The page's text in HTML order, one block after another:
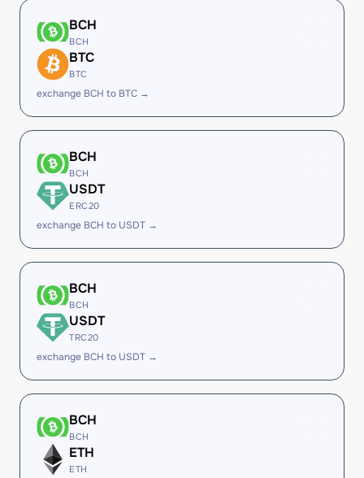
BCH
BCH
BTC
BTC
exchange BCH to BTC →
BCH
BCH
USDT
ERC20
exchange BCH to USDT →
BCH
BCH
USDT
TRC20
exchange BCH to USDT →
BCH
BCH
ETH
ETH